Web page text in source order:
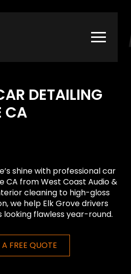
DETAILING
CA
shine with professional car
CA from West Coast Audio &
cleaning to high-gloss
we help Elk Grove drivers
looking flawless year-round.
FREE QUOTE